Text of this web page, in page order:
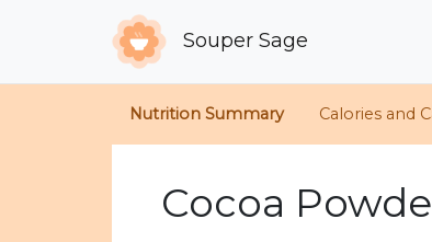
Souper Sage
Nutrition Summary Calories and
Cocoa